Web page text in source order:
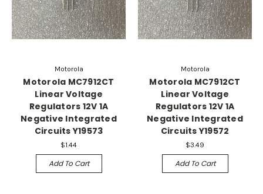
Motorola
Motorola MC7912CT
Linear Voltage
Regulators 12V 1A
Negative Integrated
Circuits Y19573
$1.44
Add To Cart
Motorola
Motorola MC7912CT
Linear Voltage
Regulators 12V 1A
Negative Integrated
Circuits Y19572
$3.49
Add To Cart